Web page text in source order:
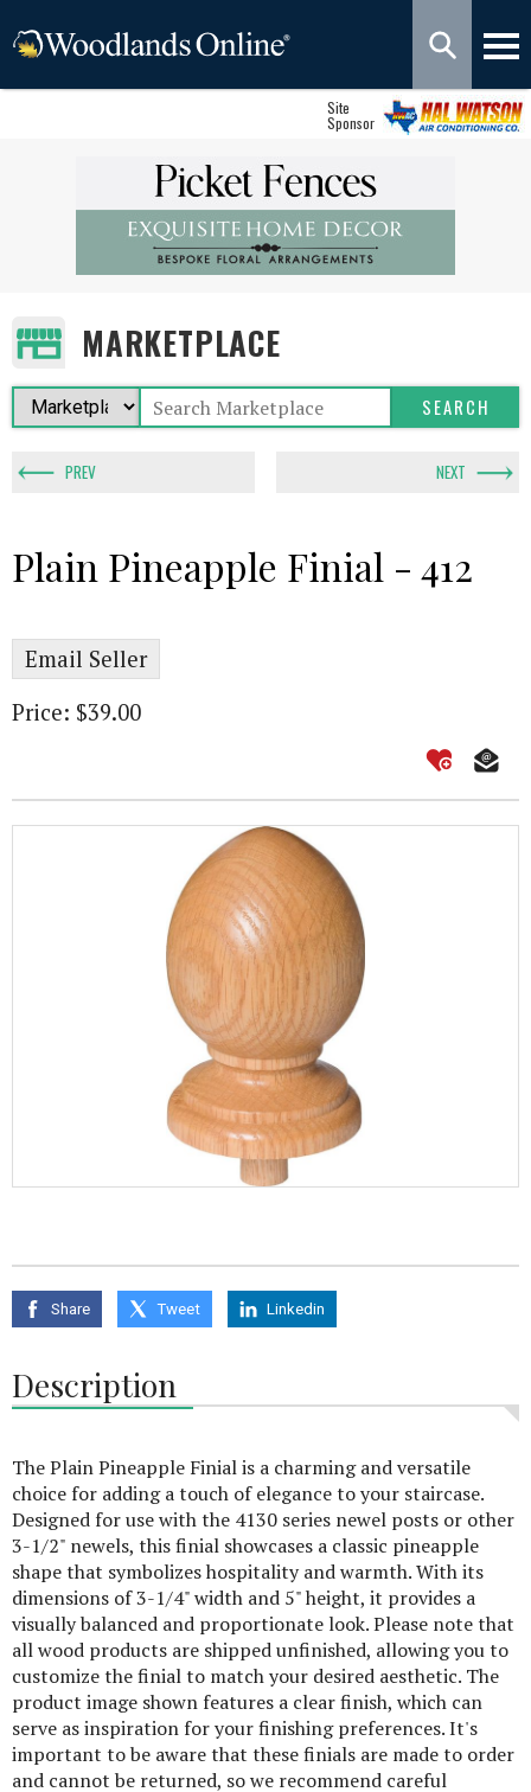
Site
Sponsor
MARKETPLACE
PREV NEXT
Plain Pineapple Finial - 412
Email Seller
Price: $39.00
Share Tweet Linkedin
Description
The Plain Pineapple Finial is a charming and versatile
choice for adding a touch of elegance to your staircase.
Designed for use with the 4130 series newel posts or other
3-1/2" newels, this finial showcases a classic pineapple
shape that symbolizes hospitality and warmth. With its
dimensions of 3-1/4" width and 5" height, it provides a
visually balanced and proportionate look. Please note that
all wood products are shipped unfinished, allowing you to
customize the finial to match your desired aesthetic. The
product image shown features a clear finish, which can
serve as inspiration for your finishing preferences. It's
important to be aware that these finials are made to order
and cannot be returned, so we recommend careful